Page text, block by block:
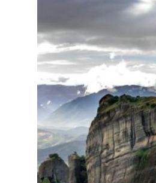
Cape Town- 10:12 PM
Buenos Aires- 5:12 PM 14°C
Mexico City- 2:12 PM 16°C
- 5:12 AM 35°C
- 12:12 AM 39°C
- 4:12 AM 36°C